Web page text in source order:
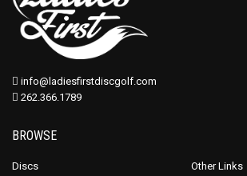
info@ladiesfirstdiscgolf.com
262.366.1789
BROWSE
Discs Other Links